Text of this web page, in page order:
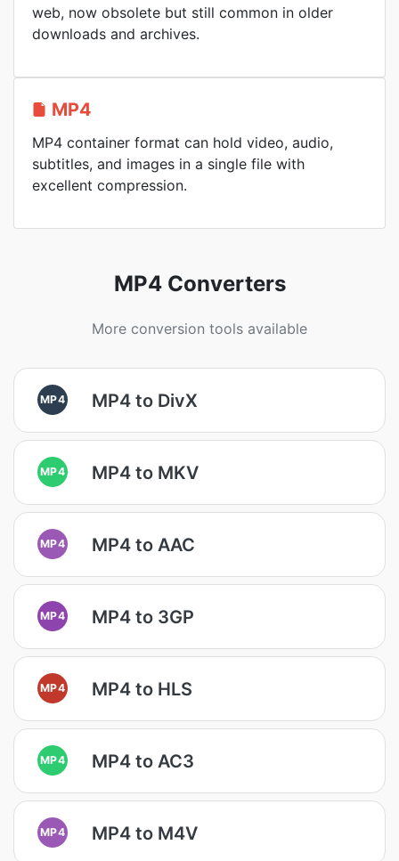
web, now obsolete but still common in older
downloads and archives.
MP4
MP4 container format can hold video, audio,
subtitles, and images in a single file with
excellent compression.
MP4 Converters
More conversion tools available
MP4 MP4 to DivX
MP4 MP4 to MKV
MP4 MP4 to AAC
MP4 MP4 to 3GP
MP4 MP4 to HLS
MP4 MP4 to AC3
MP4 MP4 to M4V